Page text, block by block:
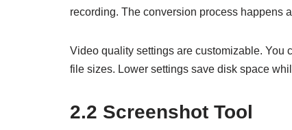
recording. The conversion process happens
Video quality settings are customizable. You
file sizes. Lower settings save disk space
2.2 Screenshot Tool